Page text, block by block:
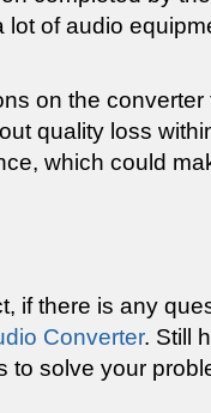
lot of audio
on the
quality loss
which could
if there is any
Converter. Still
to solve your